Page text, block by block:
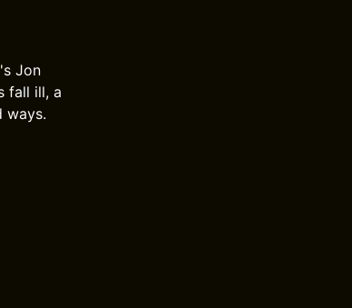
Jon
fall ill, a
ways.